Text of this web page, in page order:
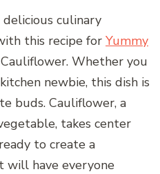
delicious culinary
this recipe for Yummy
Cauliflower. Whether you
newbie, this dish is
buds. Cauliflower, a
takes center
to create a
will have everyone